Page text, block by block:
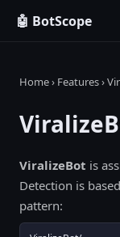
🤖 BotScope
Home› Features›
ViralizeBot is
Detection is
pattern: